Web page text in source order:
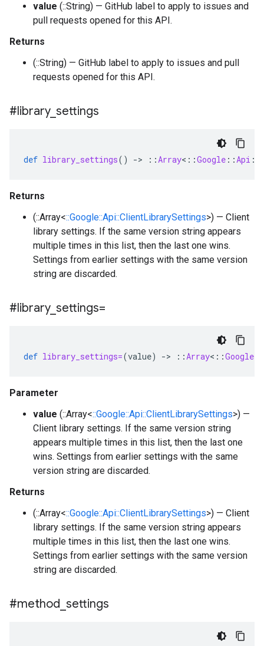
value (::String) — GitHub label to apply to issues and
pull requests opened for this API.
Returns
(::String) — GitHub label to apply to issues and pull
requests opened for this API.
#library_ settings
def library_settings() -> ::Array< ::Google ::Api ::
Returns
(::Array<::Google::Api::ClientLibrarySettings>) — Client
library settings. If the same version string appears
multiple times in this list, then the last one wins.
Settings from earlier settings with the same version
string are discarded.
#library_ settings=
def library_settings=(value) -> ::Array< ::Google
Parameter
value (::Array<::Google::Api::ClientLibrarySettings>) —
Client library settings. If the same version string
appears multiple times in this list, then the last one
wins. Settings from earlier settings with the same
version string are discarded.
Returns
(::Array<::Google::Api::ClientLibrarySettings>) — Client
library settings. If the same version string appears
multiple times in this list, then the last one wins.
Settings from earlier settings with the same version
string are discarded.
#method settings